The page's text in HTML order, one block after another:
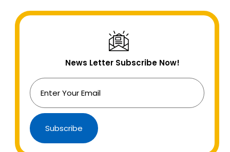
News Letter Subscribe Now!
Subscribe